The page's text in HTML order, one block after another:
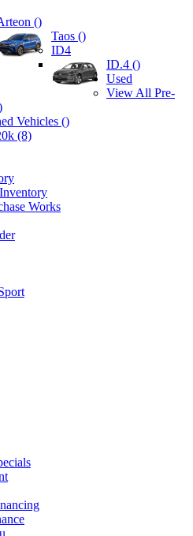
()
Taos ()
ID4
ID.4 ()
Used
View All Pre-
Vehicles ()
(8)
Works